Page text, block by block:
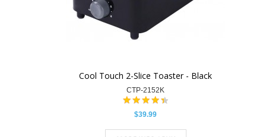
Cool Touch 2-Slice Toaster - Black
CTP-2152K
$39.99